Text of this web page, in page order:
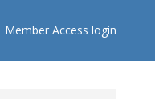
Member Access login